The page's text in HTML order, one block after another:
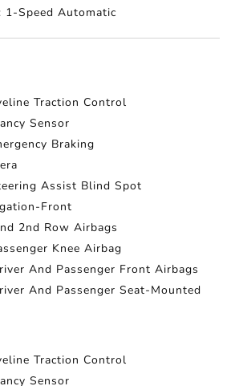
1-Speed Automatic
Traction Control
Sensor
Braking
Assist Blind Spot
Front
2nd Row Airbags
Knee Airbag
And Passenger Front Airbags
And Passenger Seat-Mounted
Traction Control
Sensor